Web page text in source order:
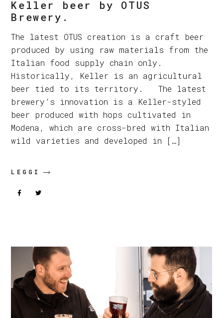
Keller beer by OTUS
Brewery.
The latest OTUS creation is a craft beer
produced by using raw materials from the
Italian food supply chain only.
Historically, Keller is an agricultural
beer tied to its territory. The latest
brewery’s innovation is a Keller-styled
beer produced with hops cultivated in
Modena, which are cross-bred with Italian
wild varieties and developed in […]
LEGGI